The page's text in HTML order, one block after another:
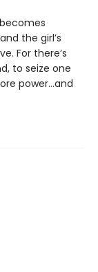
the girl’s
For there’s
to seize one
power…and